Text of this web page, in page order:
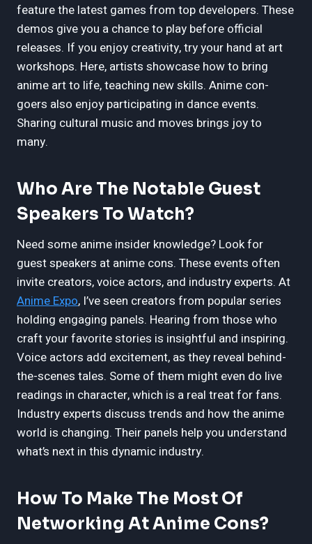
feature the latest games from top developers. These
demos give you a chance to play before official
releases. If you enjoy creativity, try your hand at art
workshops. Here, artists showcase how to bring
anime art to life, teaching new skills. Anime con-
goers also enjoy participating in dance events.
Sharing cultural music and moves brings joy to
many.
Who Are The Notable Guest
Speakers To Watch?
Need some anime insider knowledge? Look for
guest speakers at anime cons. These events often
invite creators, voice actors, and industry experts. At
Anime Expo, I’ve seen creators from popular series
holding engaging panels. Hearing from those who
craft your favorite stories is insightful and inspiring.
Voice actors add excitement, as they reveal behind-
the-scenes tales. Some of them might even do live
readings in character, which is a real treat for fans.
Industry experts discuss trends and how the anime
world is changing. Their panels help you understand
what’s next in this dynamic industry.
How To Make The Most Of
Networking At Anime Cons?